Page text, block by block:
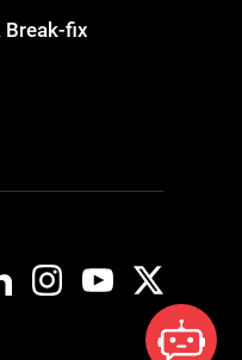
Break-fix